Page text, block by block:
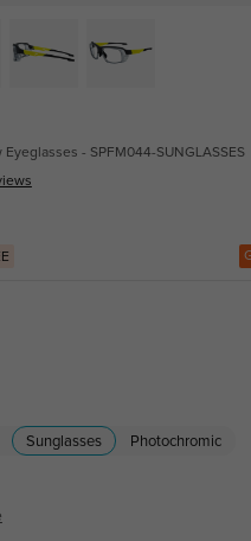
- SPFM044-SUNGLASSES
Sunglasses Photochromic